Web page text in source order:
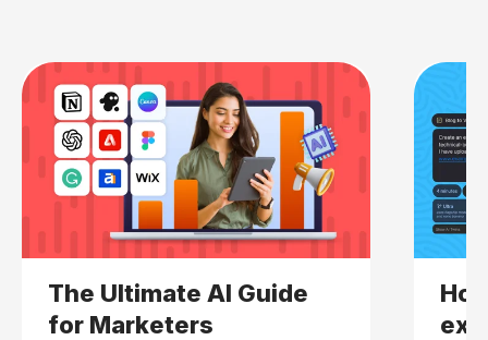
The Ultimate AI Guide
for Marketers